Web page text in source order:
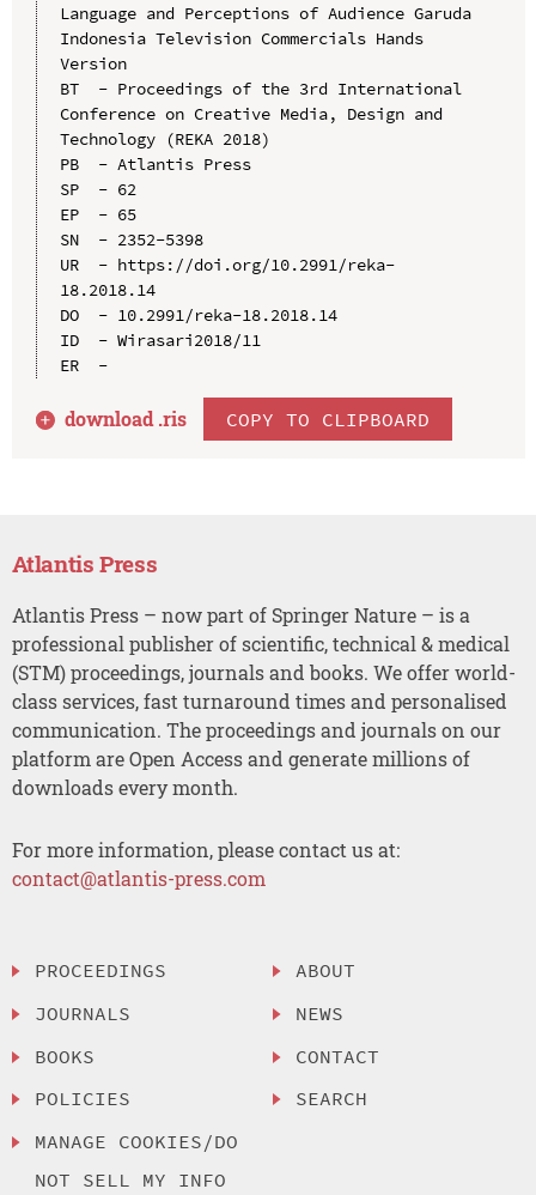
Language and Perceptions of Audience Garuda
Indonesia Television Commercials Hands
Version
BT  - Proceedings of the 3rd International
Conference on Creative Media, Design and
Technology (REKA 2018)
PB  - Atlantis Press
SP  - 62
EP  - 65
SN  - 2352-5398
UR  - https://doi.org/10.2991/reka-
18.2018.14
DO  - 10.2991/reka-18.2018.14
ID  - Wirasari2018/11
ER  -
download .ris COPY TO CLIPBOARD
Atlantis Press
Atlantis Press – now part of Springer Nature – is a
professional publisher of scientific, technical & medical
(STM) proceedings, journals and books. We offer world-
class services, fast turnaround times and personalised
communication. The proceedings and journals on our
platform are Open Access and generate millions of
downloads every month.
For more information, please contact us at:
contact@atlantis-press.com
PROCEEDINGS
JOURNALS
BOOKS
POLICIES
MANAGE COOKIES/DO
NOT SELL MY INFO
ABOUT
NEWS
CONTACT
SEARCH